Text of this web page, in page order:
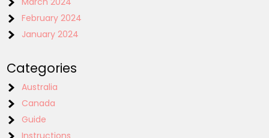
February 2024
January 2024
Categories
Australia
Canada
Guide
Instructions